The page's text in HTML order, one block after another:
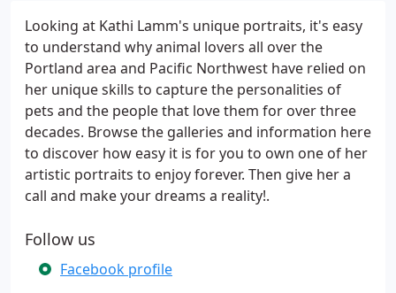
Looking at Kathi Lamm's unique portraits, it's easy
to understand why animal lovers all over the
Portland area and Pacific Northwest have relied on
her unique skills to capture the personalities of
pets and the people that love them for over three
decades. Browse the galleries and information here
to discover how easy it is for you to own one of her
artistic portraits to enjoy forever. Then give her a
call and make your dreams a reality!.
Follow us
Facebook profile